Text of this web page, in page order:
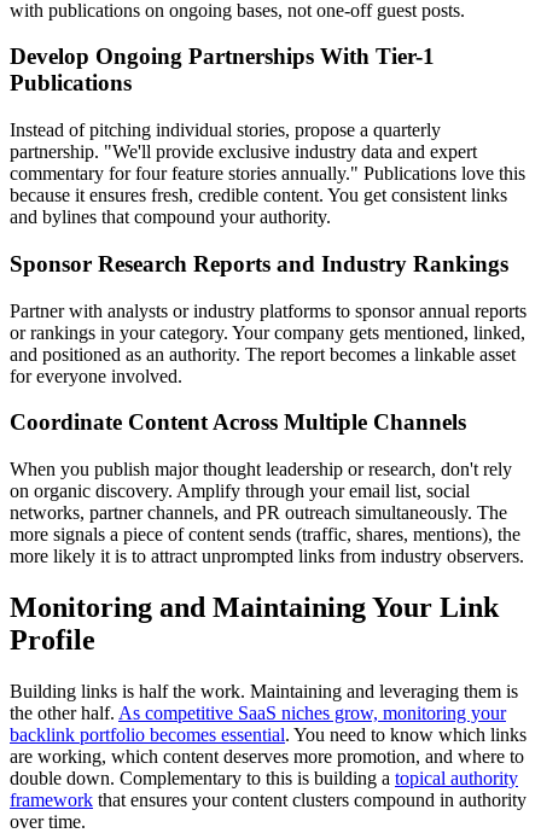
with publications on ongoing bases, not one-off guest posts.
Develop Ongoing Partnerships With Tier-1
Publications
Instead of pitching individual stories, propose a quarterly
partnership. "We'll provide exclusive industry data and expert
commentary for four feature stories annually." Publications love this
because it ensures fresh, credible content. You get consistent links
and bylines that compound your authority.
Sponsor Research Reports and Industry Rankings
Partner with analysts or industry platforms to sponsor annual reports
or rankings in your category. Your company gets mentioned, linked,
and positioned as an authority. The report becomes a linkable asset
for everyone involved.
Coordinate Content Across Multiple Channels
When you publish major thought leadership or research, don't rely
on organic discovery. Amplify through your email list, social
networks, partner channels, and PR outreach simultaneously. The
more signals a piece of content sends (traffic, shares, mentions), the
more likely it is to attract unprompted links from industry observers.
Monitoring and Maintaining Your Link
Profile
Building links is half the work. Maintaining and leveraging them is
the other half. As competitive SaaS niches grow, monitoring your
backlink portfolio becomes essential. You need to know which links
are working, which content deserves more promotion, and where to
double down. Complementary to this is building a topical authority
framework that ensures your content clusters compound in authority
over time.